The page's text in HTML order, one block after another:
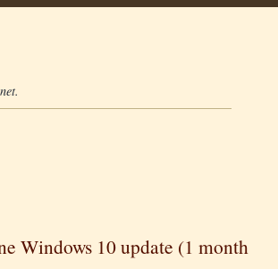
Windows 10 update (1 month